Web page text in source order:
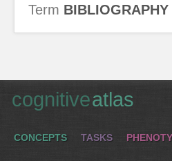
Term BIBLIOGRAPHY
cognitiveatlas
CONCEPTS TASKS